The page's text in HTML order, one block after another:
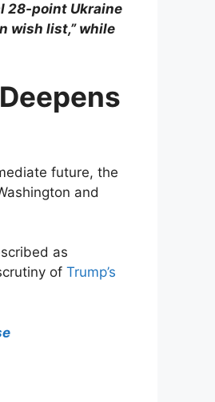
28-point Ukraine
wish list,” while
future, the
and
as
of Trump’s